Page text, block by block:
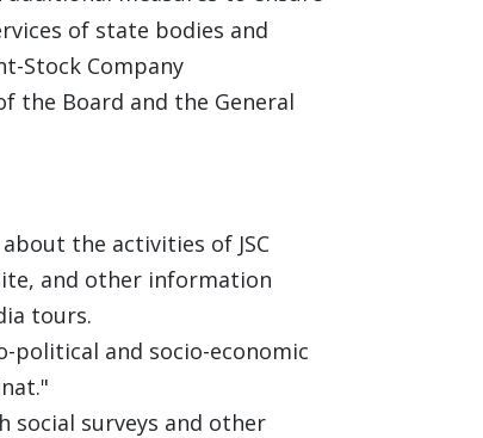
of state bodies and
Stock Company
the Board and the General
the activities of JSC
and other information
tours.
political and socio-economic
social surveys and other